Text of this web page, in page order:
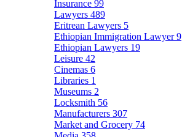
Insurance 99
Lawyers 489
Eritrean Lawyers 5
Ethiopian Immigration Lawyer9
Ethiopian Lawyers 19
Leisure 42
Cinemas 6
Libraries 1
Museums 2
Locksmith 56
Manufacturers 307
Market and Grocery 74